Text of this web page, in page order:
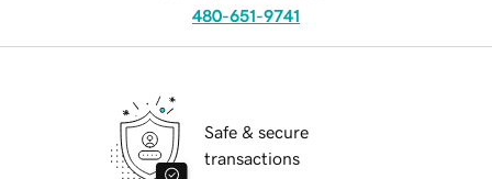
480-651-9741
Safe & secure
transactions